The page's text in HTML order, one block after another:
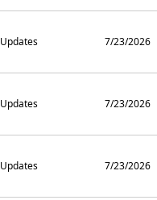
Updates 7/23/2026
Updates 7/23/2026
Updates 7/23/2026